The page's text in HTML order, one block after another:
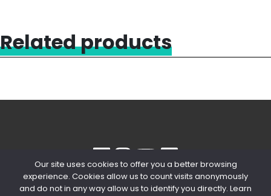
Related products
© 2020 Copyright Snips SRL | P. IVA
Our site uses cookies to offer you a better browsing
experience. Cookies allow us to count visits anonymously
and do not in any way allow us to identify you directly. Learn